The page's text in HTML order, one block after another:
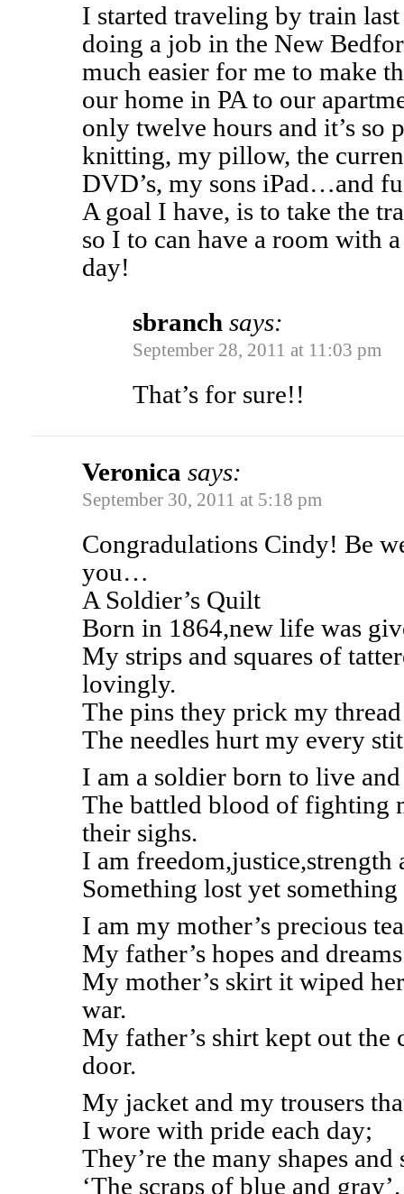
I started traveling by train
doing a job in the New
much easier for me to make
our home in PA to our
only twelve hours and it’s so
knitting, my pillow, the
DVD’s, my sons iPad…and
A goal I have, is to take the
so I to can have a room with
day!
sbranch says:
September 28, 2011 at 11:03 pm
That’s for sure!!
Veronica says:
September 30, 2011 at 5:18 pm
Congradulations Cindy! Be
you…
A Soldier’s Quilt
Born in 1864,new life was
My strips and squares of
lovingly.
The pins they prick my
The needles hurt my every
I am a soldier born to live
The battled blood of fighting
their sighs.
I am freedom,justice,strength
Something lost yet something
I am my mother’s precious
My father’s hopes and
My mother’s skirt it wiped
war.
My father’s shirt kept out the
door.
My jacket and my trousers
I wore with pride each day;
They’re the many shapes and
‘The scraps of blue and gray’.